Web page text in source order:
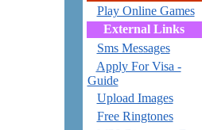
Play Online Games
External Links
Sms Messages
Apply For Visa -
Guide
Upload Images
Free Ringtones